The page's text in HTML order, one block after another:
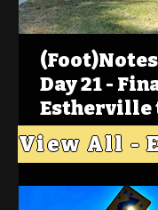
Day 21 -
Estherville
Wakan,